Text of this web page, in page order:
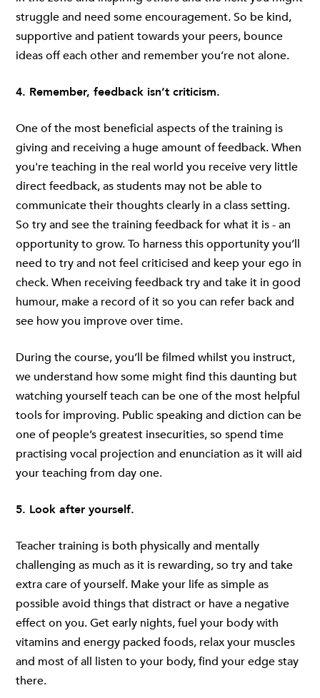
struggle and need some encouragement. So be kind,
supportive and patient towards your peers, bounce
ideas off each other and remember you’re not alone.
4. Remember, feedback isn’t criticism.
One of the most beneficial aspects of the training is
giving and receiving a huge amount of feedback. When
you're teaching in the real world you receive very little
direct feedback, as students may not be able to
communicate their thoughts clearly in a class setting.
So try and see the training feedback for what it is - an
opportunity to grow. To harness this opportunity you’ll
need to try and not feel criticised and keep your ego in
check. When receiving feedback try and take it in good
humour, make a record of it so you can refer back and
see how you improve over time.
During the course, you’ll be filmed whilst you instruct,
we understand how some might find this daunting but
watching yourself teach can be one of the most helpful
tools for improving. Public speaking and diction can be
one of people’s greatest insecurities, so spend time
practising vocal projection and enunciation as it will aid
your teaching from day one.
5. Look after yourself.
Teacher training is both physically and mentally
challenging as much as it is rewarding, so try and take
extra care of yourself. Make your life as simple as
possible avoid things that distract or have a negative
effect on you. Get early nights, fuel your body with
vitamins and energy packed foods, relax your muscles
and most of all listen to your body, find your edge stay
there.